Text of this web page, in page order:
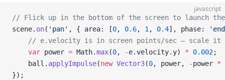
javascript
// Flick up in the bottom of the screen to launch
scene. on( 'pan' , { area: [0, 0.6, 1 , 0.4], phase:
// e.velocity is in screen points/sec – scale
    var
power = Math.max(0, -e.velocity.y) * 0.002;
    ball.
applyImpulse(new Vector3(0, power, -power *
});